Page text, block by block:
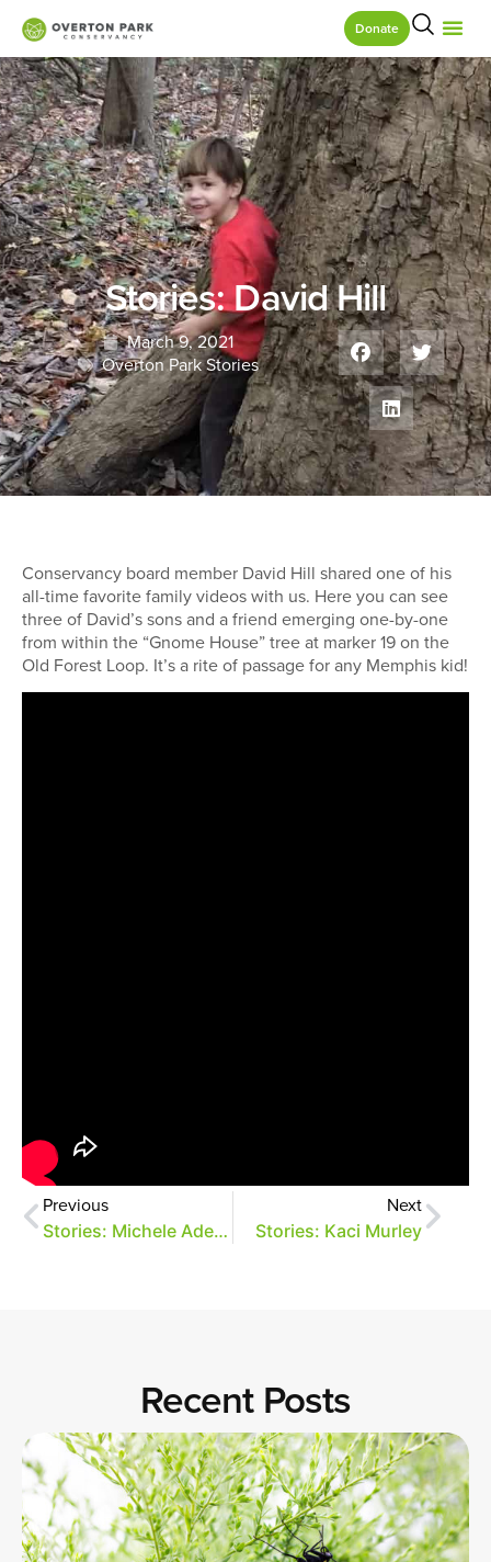
Donate
Stories: David Hill
March 9, 2021
Overton Park Stories
Conservancy board member David Hill shared one of his
all-time favorite family videos with us. Here you can see
three of David’s sons and a friend emerging one-by-one
from within the “Gnome House” tree at marker 19 on the
Old Forest Loop. It’s a rite of passage for any Memphis kid!
Previous
Stories: Michele Adelman
Next
Stories: Kaci Murley
Recent Posts